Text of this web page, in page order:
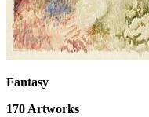
Fantasy
170 Artworks